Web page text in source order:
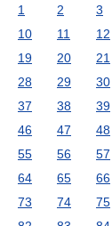
1 2 3
10
11 12
19
20 21
28
29 30
37
38 39
46
47 48
55
56 57
64
65 66
73
74 75